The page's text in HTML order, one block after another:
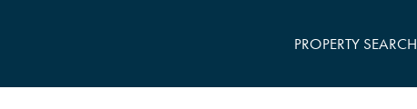
PROPERTY SEARCH